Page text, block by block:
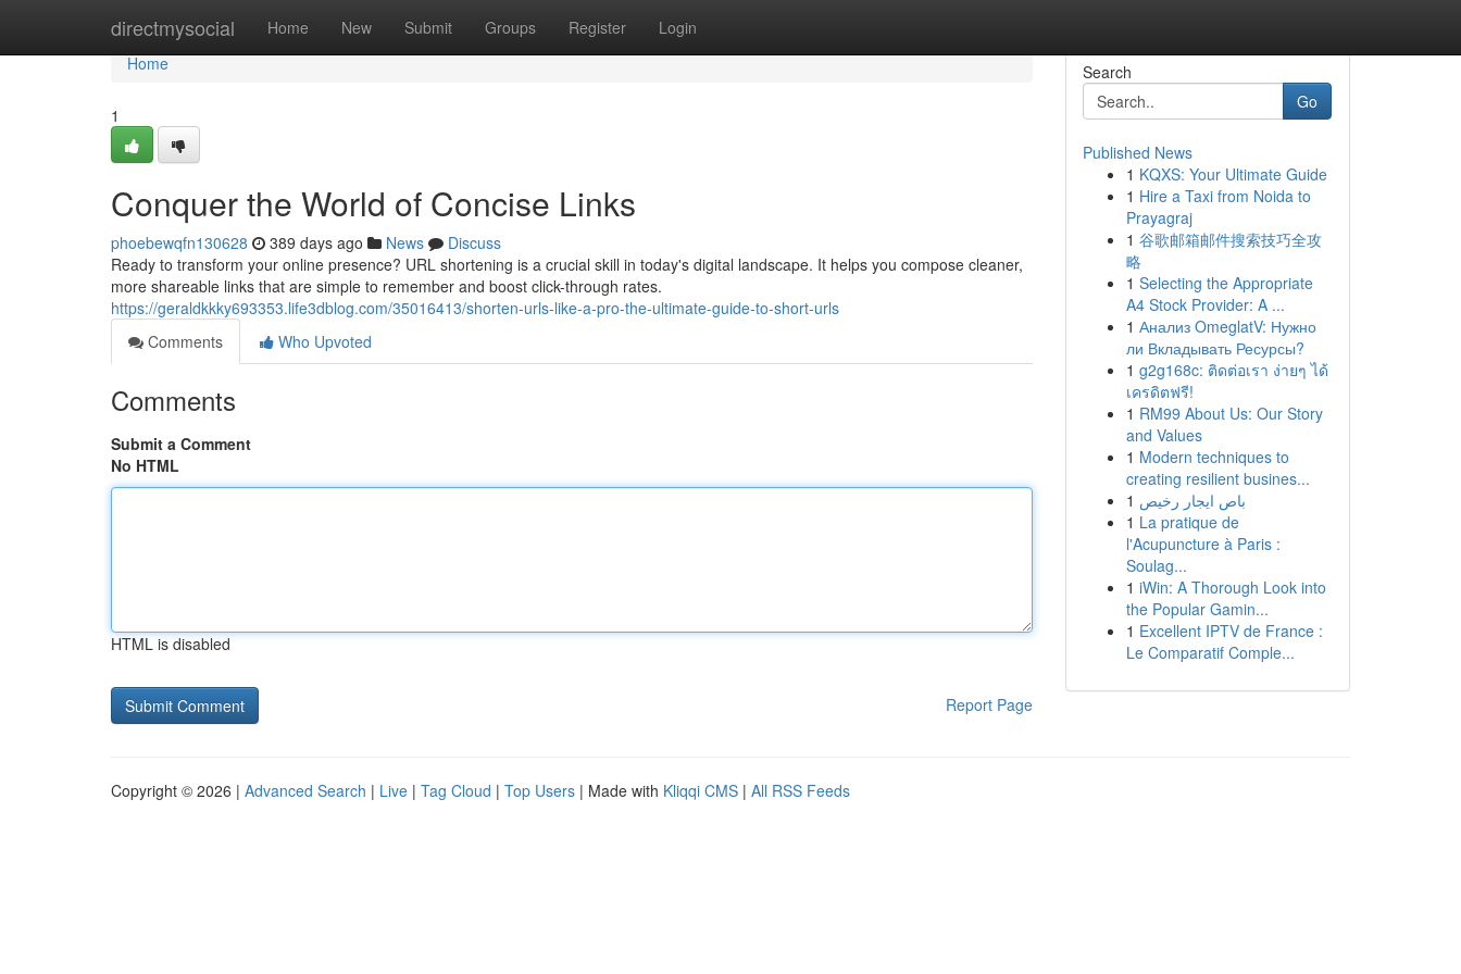
directmysocial Home New Submit Groups Register Login
Home
Home
1
Conquer the World of Concise Links
phoebewqfn130628 389 days ago News
Discuss
Ready to transform your online presence? URL shortening is a crucial skill in today's digital landscape. It helps you compose cleaner,
more shareable links that are simple to remember and boost click-through rates.
https://geraldkkky693353.life3dblog.com/35016413/shorten-urls-like-a-pro-the-ultimate-guide-to-short-urls
Comments
Who Upvoted
Comments
Submit a Comment
No HTML
HTML is disabled
Report Page
Search
Go
Published News
1 KQXS: Your Ultimate Guide
1 Hire a Taxi from Noida to
Prayagraj
1 谷歌邮箱邮件搜索技巧全攻
略
1 Selecting the Appropriate
A4 Stock Provider: A ...
1 Анализ OmeglatV: Нужно
ли Вкладывать Ресурсы?
1 g2g168c: ติดต่อเรา ง่ายๆ ได้
เครดิตฟรี!
1 RM99 About Us: Our Story
and Values
1 Modern techniques to
creating resilient busines...
1 باص ايجار رخيص
1 La pratique de
l'Acupuncture à Paris :
Soulag...
1 iWin: A Thorough Look into
the Popular Gamin...
1 Excellent IPTV de France :
Le Comparatif Comple...
Copyright © 2026 | Advanced Search | Live | Tag Cloud | Top Users | Made with Kliqqi CMS | All RSS Feeds